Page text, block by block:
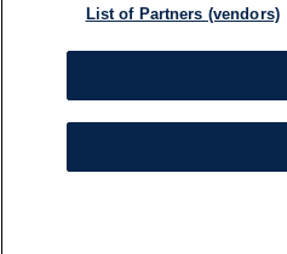
List of Partners (vendors)